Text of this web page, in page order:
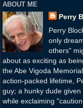
ABOUT ME
Perry
Perry
only
others"
about as exciting as
the Abe Vigoda
action-packed lifetime,
guy; a hunky dude
while exclaiming